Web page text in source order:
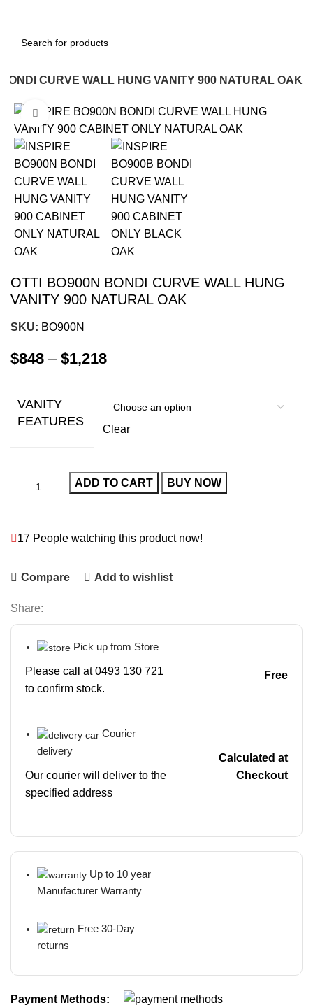
CURVE WALL HUNG VANITY 900 NATURAL OAK
-16% Click to enlarge
OTTI BO900N BONDI CURVE WALL HUNG
VANITY 900 NATURAL OAK
SKU: BO900N
$848 – $1,218
VANITY
FEATURES
Clear
ADD TO CART BUY NOW
17 People watching this product now!
Compare Add to wishlist
Share:
Pick up from Store
Please call at 0493 130 721
to confirm stock.
Free
Courier
delivery
Our courier will deliver to the
specified address
Calculated at
Checkout
Up to 10 year
Manufacturer Warranty
Free 30-Day
returns
Payment Methods: